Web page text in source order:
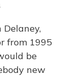
Delaney,
from 1995
be
new